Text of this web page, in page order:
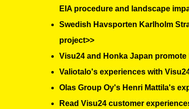
EIA procedure and landscape
Swedish Havsporten Karlholm
project>>
Visu24 and Honka Japan
Valiotalo's experiences with
Olas Group Oy's Henri Mattila's
Read Visu24 customer